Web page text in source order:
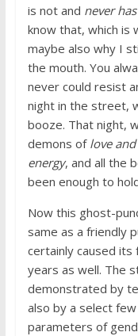
is not and never
know that, which is
maybe also why I
the mouth. You
never could resist
night in the street,
booze. That night,
demons of love
energy, and all the
been enough to
Now this ghost-
same as a friendly
certainly caused its
years as well. The
demonstrated by
also by a select
parameters of